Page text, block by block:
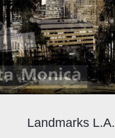
Landmarks L.A.